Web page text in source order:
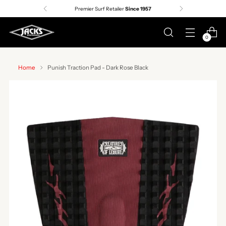
Premier Surf RetailerSince 1957
0
Home Punish Traction Pad - Dark Rose Black